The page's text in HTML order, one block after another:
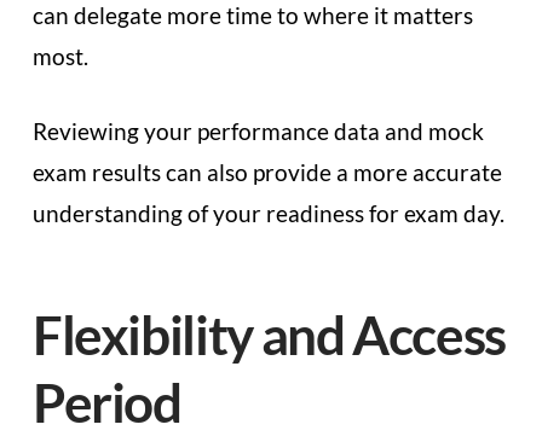
can delegate more time to where it matters
most.
Reviewing your performance data and mock
exam results can also provide a more accurate
understanding of your readiness for exam day.
Flexibility and Access
Period